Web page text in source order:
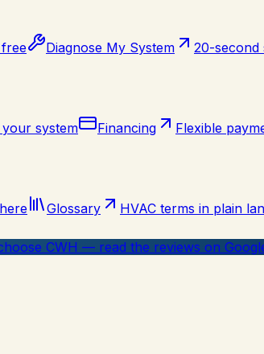
Diagnose My System 20-
system Financing Flexible
Glossary HVAC terms in plain
CWH — read the reviews on